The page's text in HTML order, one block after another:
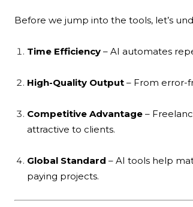
Before we jump into the tools, let’s
Time Efficiency – AI automates
High-Quality Output – From error-
Competitive Advantage –
attractive to clients.
Global Standard – AI tools help
paying projects.